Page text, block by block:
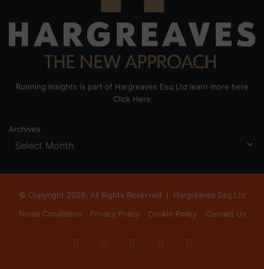
Running Insights is part of Hargreaves Esq Ltd learn more here
Click Here
Archives
© Copyright 2026, All Rights Reserved | Hargreaves Esq Ltd
Terms Conditions
Privacy Policy Cookie Policy Contact Us
Facebook LinkedInInstagram